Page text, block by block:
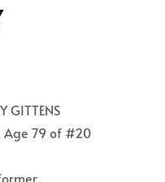
GITTENS
Age 79 of #20